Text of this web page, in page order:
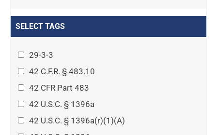
Asset Protection Planning
Attorney-client privilege
Autism
Business Law
Cardiovascular disease
Caregiving
SELECT TAGS
29-3-3
42 C.F.R. § 483.10
42 CFR Part 483
42 U.S.C. § 1396a
42 U.S.C. § 1396a(r)(1)(A)